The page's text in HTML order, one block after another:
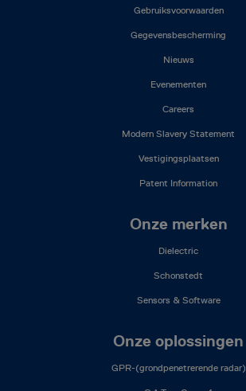
Gebruiksvoorwaarden
Gegevensbescherming
Nieuws
Evenementen
Careers
Modern Slavery Statement
Vestigingsplaatsen
Patent Information
Onze merken
Dielectric
Schonstedt
Sensors & Software
Onze oplossingen
GPR-(grondpenetrerende radar)